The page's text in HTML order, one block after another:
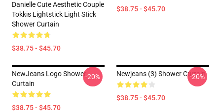
Danielle Cute Aesthetic Couple
Tokkis Lightstick Light Stick
Shower Curtain
$38.75 - $45.70
$38.75 - $45.70
NewJeans Logo Shower
Curtain
$38.75 - $45.70
-20% Newjeans (3) Shower Curtain
$38.75 - $45.70
-20%